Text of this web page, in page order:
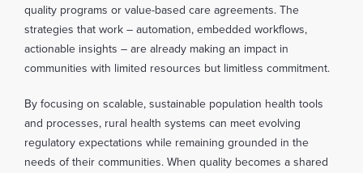
quality programs or value-based care agreements. The
strategies that work – automation, embedded workflows,
actionable insights – are already making an impact in
communities with limited resources but limitless commitment.
By focusing on scalable, sustainable population health tools
and processes, rural health systems can meet evolving
regulatory expectations while remaining grounded in the
needs of their communities. When quality becomes a shared